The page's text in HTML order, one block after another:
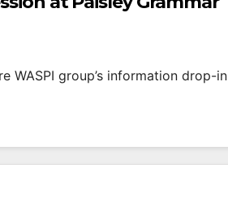
WASPI group’s information drop-in